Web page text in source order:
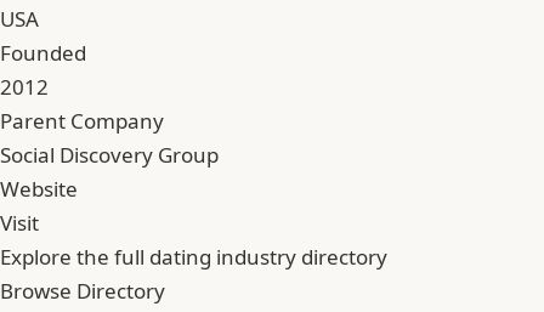
USA
Founded
2012
Parent Company
Social Discovery Group
Website
Visit
Explore the full dating industry directory
Browse Directory